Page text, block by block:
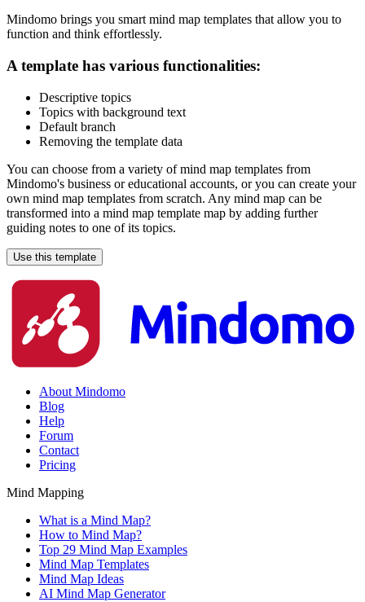
Mindomo brings you smart mind map templates that allow you to
function and think effortlessly.
A template has various functionalities:
Descriptive topics
Topics with background text
Default branch
Removing the template data
You can choose from a variety of mind map templates from
Mindomo's business or educational accounts, or you can create your
own mind map templates from scratch. Any mind map can be
transformed into a mind map template map by adding further
guiding notes to one of its topics.
Use this template
About Mindomo
Blog
Help
Forum
Contact
Pricing
Mind Mapping
What is a Mind Map?
How to Mind Map?
Top 29 Mind Map Examples
Mind Map Templates
Mind Map Ideas
AI Mind Map Generator